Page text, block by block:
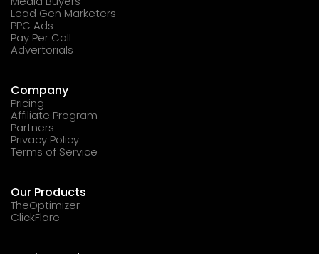
Lead Gen Marketers
PPC Ads
Pay Per Call
Advertorials
Company
Pricing
Affiliate Program
Partners
Privacy Policy
Terms of Service
Our Products
TheOptimizer
ClickFlare